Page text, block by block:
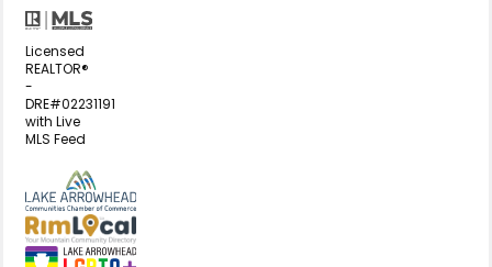
Licensed
REALTOR®
-
DRE#02231191
with Live
MLS Feed
View my business listing on the
View my business listing on the